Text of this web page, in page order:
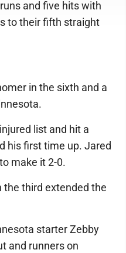
and five hits with
to their fifth straight
in the sixth and a
list and hit a
his first time up. Jared
make it 2-0.
the third extended the
starter Zebby
and runners on